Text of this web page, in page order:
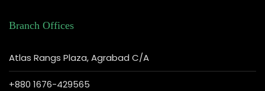
Branch Offices
Atlas Rangs Plaza, Agrabad C/A
+880 1676-429565